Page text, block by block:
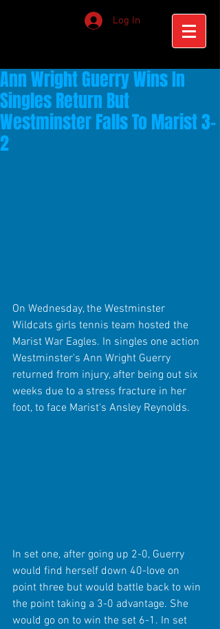
Log In
Ann Wright Guerry Wins In
Singles Return But
Westminster Falls To Marist 3-
2
On Wednesday, the Westminster
Wildcats girls tennis team hosted the
Marist War Eagles. In singles one action
Westminster's Ann Wright Guerry
returned from injury, after being out six
weeks due to a stress fracture in her
foot, to face Marist's Ansley Reynolds.
In set one, after going up 2-0, Guerry
would find herself down 40-love on
point three but would battle back to win
the point taking a 3-0 advantage. She
would go on to win the set 6-1. In set